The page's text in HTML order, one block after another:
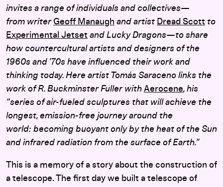
invites a range of individuals and collectives—
from writer Geoff Manaugh and artist Dread Scott to
Experimental Jetset and Lucky Dragons—to share
how countercultural artists and designers of the
1960s and ’70s have influenced their work and
thinking today. Here artist Tomás Saraceno links the
work of R. Buckminster Fuller with Aerocene, his
“series of air-fueled sculptures that will achieve the
longest, emission-free journey around the
world: becoming buoyant only by the heat of the Sun
and infrared radiation from the surface of Earth.”
This is a memory of a story about the construction of
a telescope. The first day we built a telescope of